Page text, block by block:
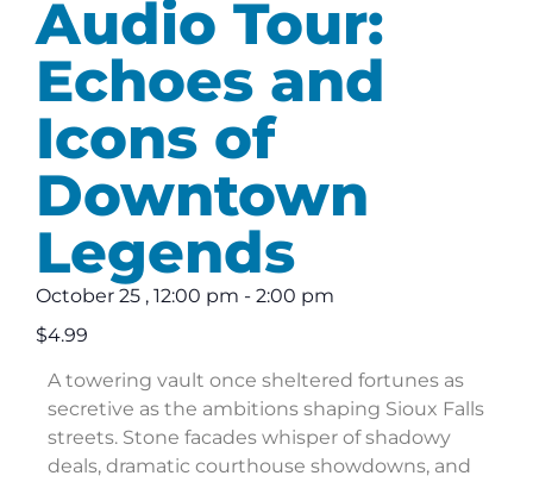
Audio Tour:
Echoes and
Icons of
Downtown
Legends
October 25 , 12:00 pm - 2:00 pm
$4.99
A towering vault once sheltered fortunes as
secretive as the ambitions shaping Sioux Falls
streets. Stone facades whisper of shadowy
deals, dramatic courthouse showdowns, and